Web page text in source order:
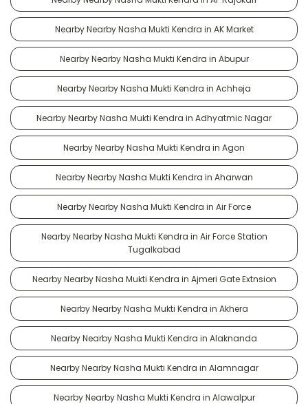
Nearby Nearby Nasha Mukti Kendra in AK Market
Nearby Nearby Nasha Mukti Kendra in Abupur
Nearby Nearby Nasha Mukti Kendra in Achheja
Nearby Nearby Nasha Mukti Kendra in Adhyatmic Nagar
Nearby Nearby Nasha Mukti Kendra in Agon
Nearby Nearby Nasha Mukti Kendra in Aharwan
Nearby Nearby Nasha Mukti Kendra in Air Force
Nearby Nearby Nasha Mukti Kendra in Air Force Station
Tugalkabad
Nearby Nearby Nasha Mukti Kendra in Ajmeri Gate Extnsion
Nearby Nearby Nasha Mukti Kendra in Akhera
Nearby Nearby Nasha Mukti Kendra in Alaknanda
Nearby Nearby Nasha Mukti Kendra in Alamnagar
Nearby Nearby Nasha Mukti Kendra in Alawalpur